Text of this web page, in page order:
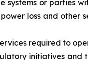
or parties
loss and
required to
initiatives and